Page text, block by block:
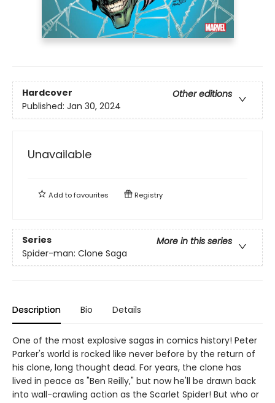
Hardcover
Other editions
Published: Jan 30, 2024
Unavailable
Add tofavourites Registry
Series
More in this series
Spider-man: Clone Saga
Description Bio Details
One of the most explosive sagas in comics history! Peter
Parker's world is rocked like never before by the return of
his clone, long thought dead. For years, the clone has
lived in peace as "Ben Reilly," but now he'll be drawn back
into wall-crawling action as the Scarlet Spider! But who or